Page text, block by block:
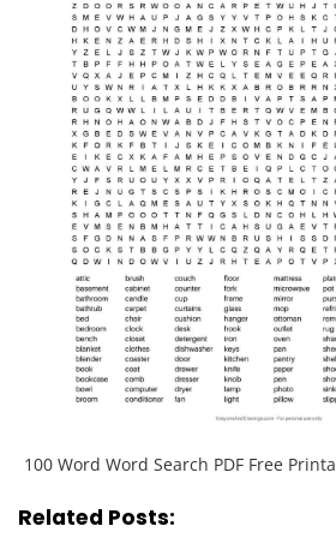
100 Word Word Search PDF Free
Related Posts: